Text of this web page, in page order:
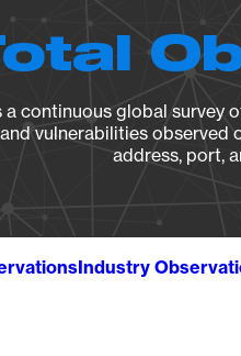
continuous global
vulnerabilities
address, port,
Industry